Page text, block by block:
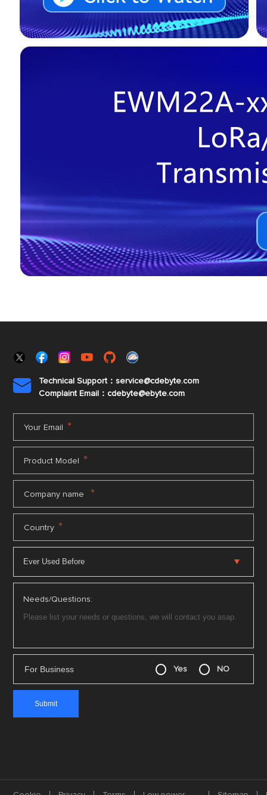

Technical Support：service@cdebyte.com
Complaint Email：cdebyte@ebyte.com
Your Email *
Product Model *
Company name *
Country *
Needs/Questions:
For Business Yes NO